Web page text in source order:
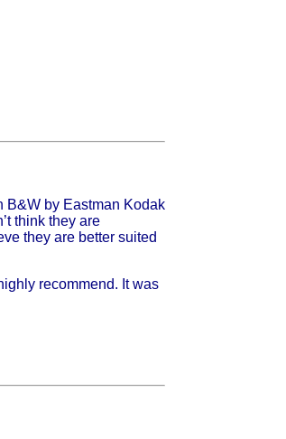
think they are
they are better suited
recommend. It was